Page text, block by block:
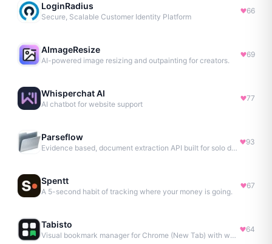
LoginRadius
Secure, Scalable Customer Identity Platform
66
AImageResize
AI-powered image resizing and outpainting for creators.
69
Whisperchat AI
AI chatbot for website support
77
Parseflow
Evidence based, document extraction API built for solo devs.
93
Spentt
A 5-second habit of tracking where your money is going.
67
Tabisto
Visual bookmark manager for Chrome (New Tab) with workspaces, notes, sessions & more.
64